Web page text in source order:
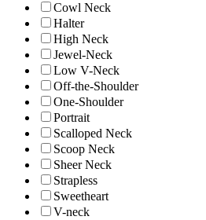
Cowl Neck
Halter
High Neck
Jewel-Neck
Low V-Neck
Off-the-Shoulder
One-Shoulder
Portrait
Scalloped Neck
Scoop Neck
Sheer Neck
Strapless
Sweetheart
V-neck